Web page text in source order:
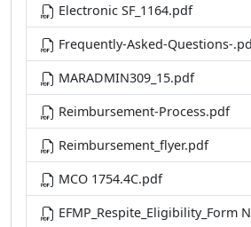
Electronic SF_1164.pdf
Frequently-Asked-Questions-
MARADMIN309_15.pdf
Reimbursement-Process.pdf
Reimbursement_flyer.pdf
MCO 1754.4C.pdf
EFMP_Respite_Eligibility_Form